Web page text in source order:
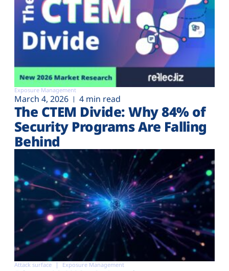
Exposure Management
March 4, 2026 4 min read
The CTEM Divide: Why 84% of
Security Programs Are Falling
Behind
Attack surface Exposure Management